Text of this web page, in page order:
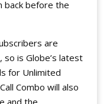
back before the
are
is Globe’s latest
for Unlimited
Combo will also
and the